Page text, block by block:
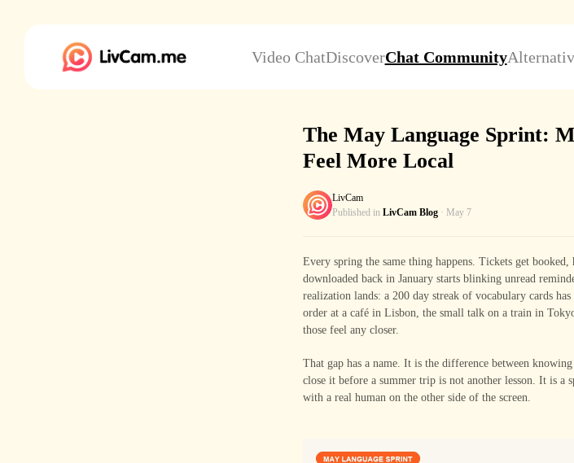
Video ChatDiscoverChat Community
The May Language Sprint:
Feel More Local
LivCam
Published in LivCam Blog · May 7
Every spring the same thing happens. Tickets get
downloaded back in January starts blinking unread
realization lands: a 200 day streak of vocabulary cards
order at a café in Lisbon, the small talk on a train in
those feel any closer.
That gap has a name. It is the difference between
close it before a summer trip is not another lesson. It is
with a real human on the other side of the screen.